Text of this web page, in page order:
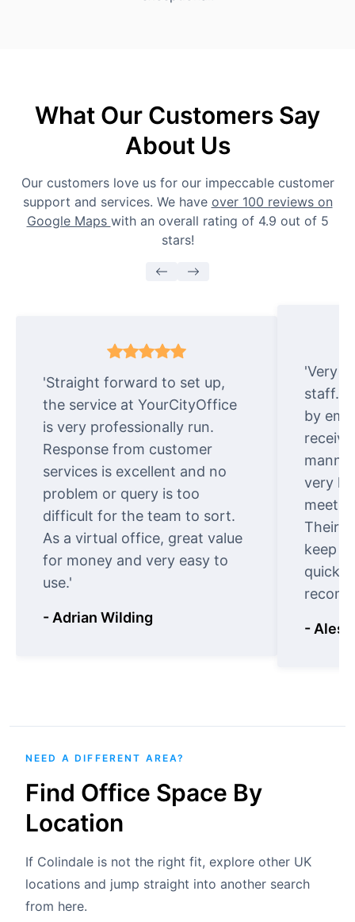
What Our Customers Say
About Us
Our customers love us for our impeccable customer
support and services. We have over 100 reviews on
Google Maps with an overall rating of 4.9 out of 5
stars!
'Straight forward to set up,
the service at YourCityOffice
is very professionally run.
Response from customer
services is excellent and no
problem or query is too
difficult for the team to sort.
As a virtual office, great value
for money and very easy to
use.'
- Adrian Wilding
'Very
staff.
by
very
meet
Their
keep
quickly
-
NEED A DIFFERENT AREA?
Find Office Space By
Location
If Colindale is not the right fit, explore other UK
locations and jump straight into another search
from here.